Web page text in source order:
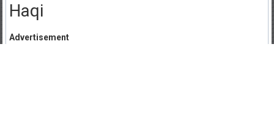
Haqi
Advertisement